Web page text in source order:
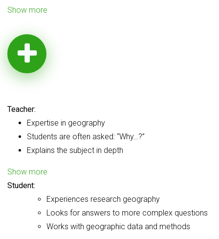
Show more
Teacher:
Expertise in geography
Students are often asked: “Why…?”
Explains the subject in depth
Show more
Student:
Experiences research geography
Looks for answers to more complex questions
Works with geographic data and methods